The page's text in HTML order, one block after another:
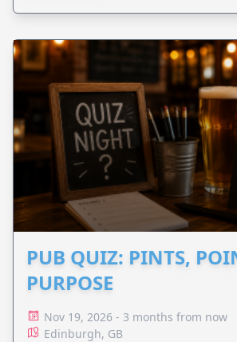
PUB QUIZ: PINTS,
PURPOSE
Nov 19, 2026 - 3 months from now
Edinburgh, GB